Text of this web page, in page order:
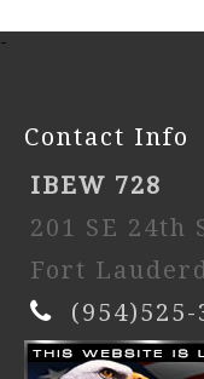
-
Contact Info
IBEW 728
201 SE 24th
Fort
(954)525-